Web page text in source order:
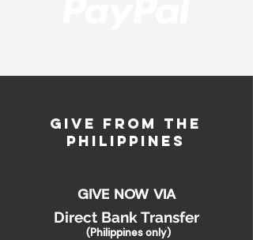
GIVE FROM THE
PHILIPPINES
GIVE NOW VIA
Direct Bank Transfer
(Philippines only)